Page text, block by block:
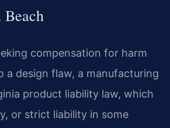
compensation for harm
a design flaw, a manufacturing
product liability law, which
or strict liability in some